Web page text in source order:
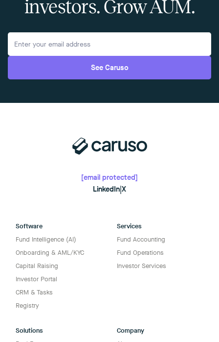
investors. Grow AUM.
See Caruso
[email protected]
LinkedIn X
Software
Fund Intelligence (AI)
Onboarding & AML/KYC
Capital Raising
Investor Portal
CRM & Tasks
Registry
Services
Fund Accounting
Fund Operations
Investor Services
Solutions
Company